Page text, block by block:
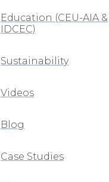
Education (CEU-AIA &
IDCEC)
Sustainability
Videos
Blog
Case Studies